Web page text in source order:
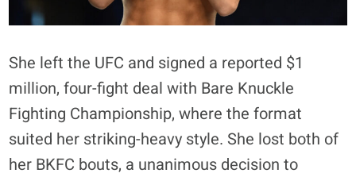
She left the UFC and signed a reported $1
million, four-fight deal with Bare Knuckle
Fighting Championship, where the format
suited her striking-heavy style. She lost both of
her BKFC bouts, a unanimous decision to